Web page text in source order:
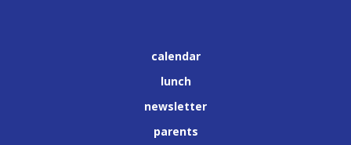
calendar
lunch
newsletter
parents